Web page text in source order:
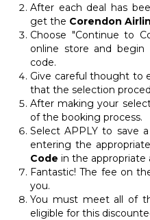
After each deal has
get the Corendon
Choose "Continue to
online store and
code.
Give careful thought to
that the selection
After making your
of the booking process.
Select APPLY to save
entering the appropriate
Code in the appropriate
Fantastic! The fee on
you.
You must meet all of
eligible for this